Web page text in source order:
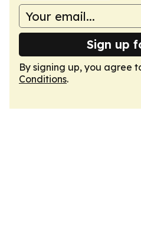
Sign up
By signing up, you agree
Conditions.